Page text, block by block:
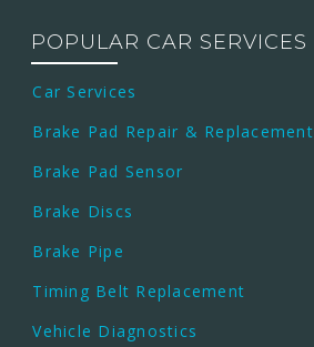
POPULAR CAR SERVICES
Car Services
Brake Pad Repair & Replacement
Brake Pad Sensor
Brake Discs
Brake Pipe
Timing Belt Replacement
Vehicle Diagnostics